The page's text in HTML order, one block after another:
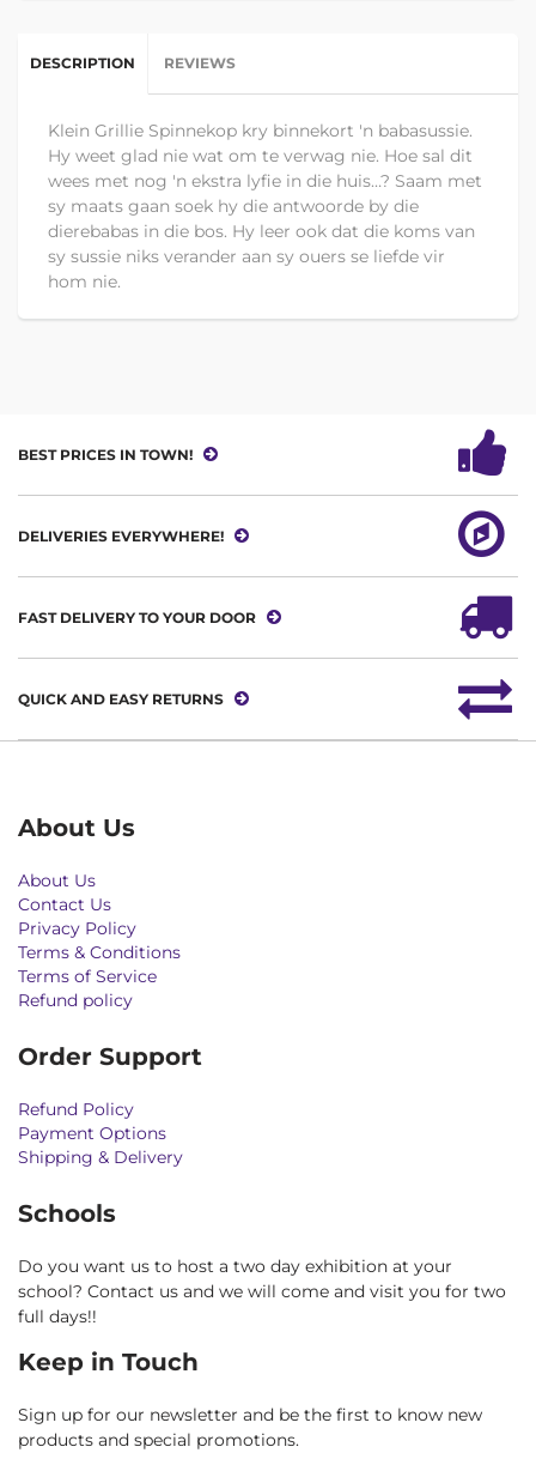
DESCRIPTION REVIEWS
Klein Grillie Spinnekop kry binnekort 'n babasussie.
Hy weet glad nie wat om te verwag nie. Hoe sal dit
wees met nog 'n ekstra lyfie in die huis…? Saam met
sy maats gaan soek hy die antwoorde by die
dierebabas in die bos. Hy leer ook dat die koms van
sy sussie niks verander aan sy ouers se liefde vir
hom nie.
BEST PRICES IN TOWN!
DELIVERIES EVERYWHERE!
FAST DELIVERY TO YOUR DOOR
QUICK AND EASY RETURNS
About Us
About Us
Contact Us
Privacy Policy
Terms & Conditions
Terms of Service
Refund policy
Order Support
Refund Policy
Payment Options
Shipping & Delivery
Schools
Do you want us to host a two day exhibition at your
school? Contact us and we will come and visit you for two
full days!!
Keep in Touch
Sign up for our newsletter and be the first to know new
products and special promotions.